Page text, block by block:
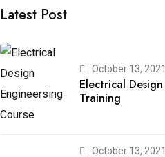
Latest Post
October 13, 2021
Electrical Design
Training
October 13, 2021